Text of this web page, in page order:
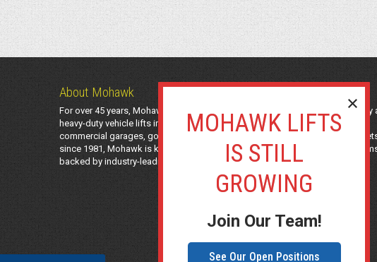
About Mohawk
For over 45 years, Mohawk Lifts has manufactured industry-leading light-duty
heavy-duty vehicle lifts in the USA using American-sourced steel. Trusted by
commercial garages, government agencies, transit authorities, and utility
since 1981, Mohawk is known for safe, long-lasting automotive lifting
backed by industry-leading support and a 25-year structural warranty.
Join Our Team!
See Our Open Positions